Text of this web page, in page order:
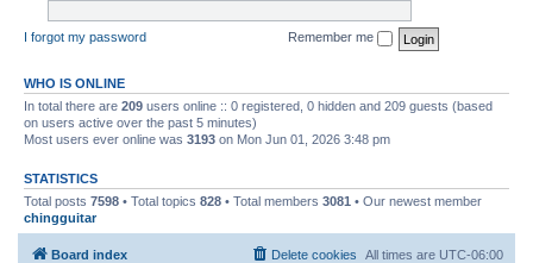
I forgot my password Remember me
WHO IS ONLINE
In total there are 209 users online :: 0 registered, 0 hidden and 209 guests (based
on users active over the past 5 minutes)
Most users ever online was 3193 on Mon Jun 01, 2026 3:48 pm
STATISTICS
Total posts 7598 • Total topics 828 • Total members 3081 • Our newest member
chingguitar
Board index All times are UTC-06:00
Delete cookies